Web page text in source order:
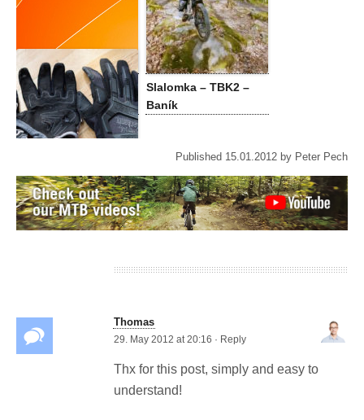
Biking on the
Greenlandic Ice Cap
Slalomka – TBK2 –
Baník
Mechanix M-Pact
gloves MTB review
Published 15.01.2012 by Peter Pech
Thomas
29. May 2012 at 20:16 · Reply
Thx for this post, simply and easy to
understand!